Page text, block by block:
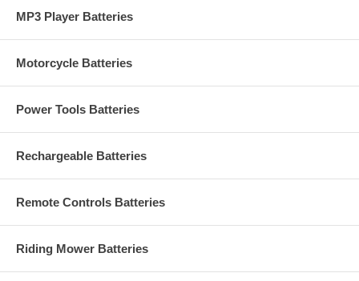
MP3 Player Batteries
Motorcycle Batteries
Power Tools Batteries
Rechargeable Batteries
Remote Controls Batteries
Riding Mower Batteries